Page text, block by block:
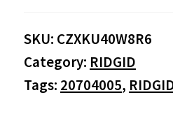
SKU: CZXKU40W8R6
Category: RIDGID
Tags: 20704005,